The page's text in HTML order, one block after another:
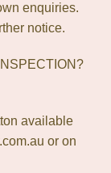
enquiries.
notice.
available
or on